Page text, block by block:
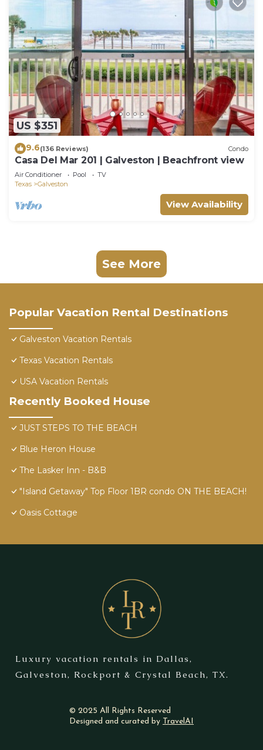
US $351
9.6(136 Reviews) Condo
Casa Del Mar 201 | Galveston | Beachfront view
Air Conditioner Pool
TV
Texas
Galveston
View Availability
See More
Popular Vacation Rental Destinations
Galveston Vacation Rentals
Texas Vacation Rentals
USA Vacation Rentals
Recently Booked House
JUST STEPS TO THE BEACH
Blue Heron House
The Lasker Inn - B&B
"Island Getaway" Top Floor 1BR condo ON THE BEACH!
Oasis Cottage
Luxury vacation rentals in Dallas,
Galveston, Rockport & Crystal Beach, TX.
© 2025 All Rights Reserved
Designed and curated by TravelAI